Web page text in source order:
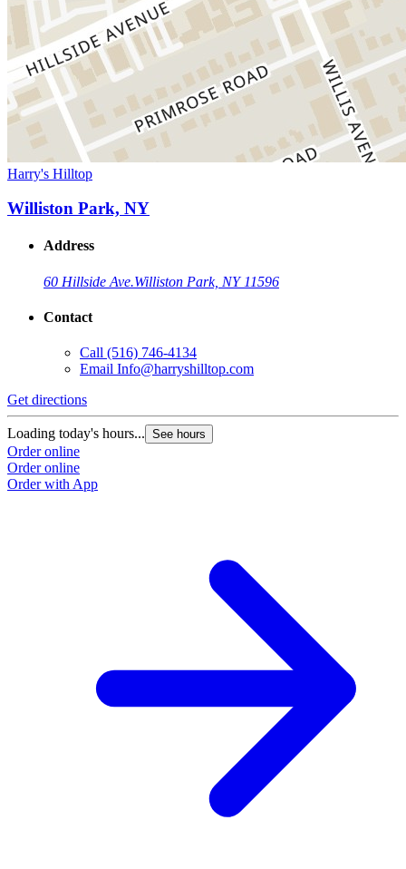
Harry's Hilltop
Williston Park, NY
Address
60 Hillside Ave.Williston Park, NY 11596
Contact
Call (516) 746-4134
Email Info@harryshilltop.com
Get directions
Loading today's hours... See hours
Order online
Order online
Order with App